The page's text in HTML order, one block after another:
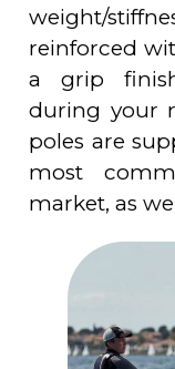
weight/
reinforced
a grip
during your
poles are
most
market, as